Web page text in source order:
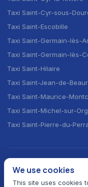
Taxi Saint-Cyr-sous-
Taxi Saint-Escobille
Taxi Saint-Germain-lès-
Taxi Saint-Germain-lès-
Taxi Saint-Hilaire
Taxi Saint-Jean-de-
Taxi Saint-Maurice-
Taxi Saint-Michel-sur-
Taxi Saint-Pierre-du-
CHOOSE YOUR
🇫🇷Français 🇬🇧
We use cookies
This site uses cookies